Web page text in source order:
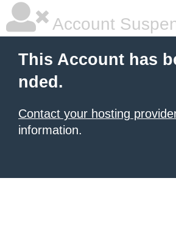
Account
This Account has
nded.
Contact your hosting
information.